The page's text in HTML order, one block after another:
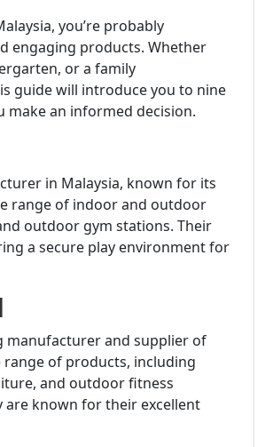
you’re probably
engaging products. Whether
or a family
guide will introduce you to nine
make an informed decision.
in Malaysia, known for its
range of indoor and outdoor
outdoor gym stations. Their
a secure play environment for
manufacturer and supplier of
range of products, including
and outdoor fitness
known for their excellent